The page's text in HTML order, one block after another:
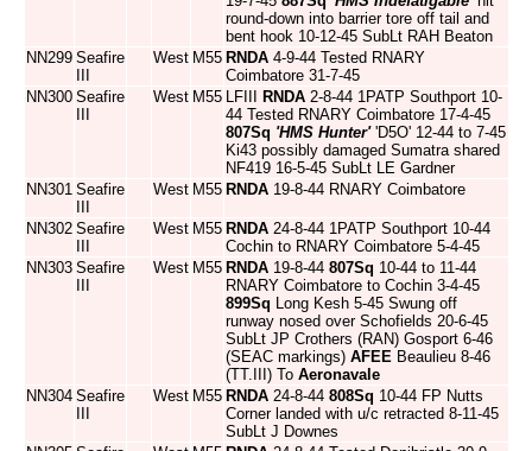
round-down into barrier tore off tail and
bent hook 10-12-45 SubLt RAH Beaton
NN299 Seafire
West M55 RNDA 4-9-44 Tested RNARY
Coimbatore 31-7-45
NN300 Seafire
West M55 LFIII RNDA 2-8-44 1PATP Southport 10-
44 Tested RNARY Coimbatore 17-4-45
807Sq 'HMS Hunter''D5O' 12-44 to 7-45
Ki43 possibly damaged Sumatra shared
NF419 16-5-45 SubLt LE Gardner
NN301 Seafire
West M55 RNDA 19-8-44 RNARY Coimbatore
NN302 Seafire
West M55 RNDA 24-8-44 1PATP Southport 10-44
Cochin to RNARY Coimbatore 5-4-45
NN303 Seafire
West M55 RNDA 19-8-44 807Sq 10-44 to 11-44
RNARY Coimbatore to Cochin 3-4-45
899Sq Long Kesh 5-45 Swung off
runway nosed over Schofields 20-6-45
SubLt JP Crothers (RAN) Gosport 6-46
(SEAC markings) AFEE Beaulieu 8-46
(TT.III) To Aeronavale
NN304 Seafire
West M55 RNDA 24-8-44 808Sq 10-44 FP Nutts
Corner landed with u/c retracted 8-11-45
SubLt J Downes